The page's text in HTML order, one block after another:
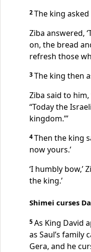
2The king asked
Ziba answered,
on, the bread
refresh those
3The king then
Ziba said to him,
“Today the
kingdom.”’
4Then the king
now yours.’
‘I humbly bow,’
the king.’
Shimei curses
5As King David
as Saul’s
Gera, and he